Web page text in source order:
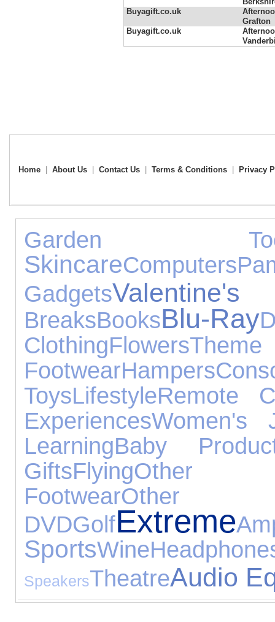
Buyagift.co.uk
Grafton
Buyagift.co.uk
Home About Us Contact Us Terms & Conditions Privacy
Garden
SkincareComputers
Gadgets
BreaksBooksBlu-Ray
ClothingFlowers
FootwearHampers
ToysLifestyleRemote
ExperiencesWomen's
LearningBaby
GiftsFlyingOther
FootwearOther
DVDGolfExtreme
SportsWine
SpeakersTheatreAudio